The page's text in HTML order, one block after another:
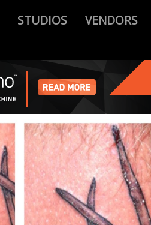
STUDIOS VENDORS